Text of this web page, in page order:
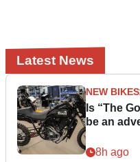
Latest News
NEW BIKES
Is “The
be an
8h ago